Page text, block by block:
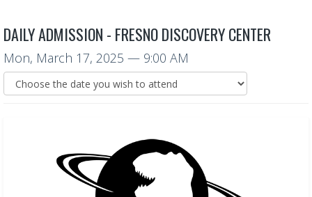
DAILY ADMISSION - FRESNO DISCOVERY CENTER
Mon, March 17, 2025 — 9:00 AM